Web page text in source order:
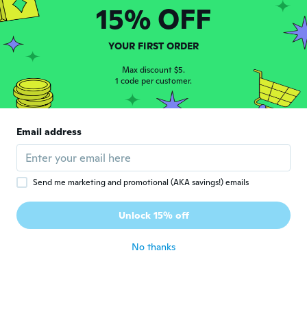
A Joined 2016 · 6 reviews · 1 uploads
about 3 years ago
Patrick
Doesn't sink at all and they are ugly
M Maurizio
Joined 2019 · 321 reviews · 1 uploads
troppo caro
15% OFF
YOUR FIRST ORDER
Max discount $5.
1 code per customer.
Email address
Send me marketing and promotional (AKA savings!) emails
Unlock 15% off
No thanks